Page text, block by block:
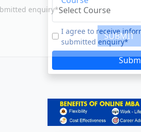
I agree to receive
submitted enquiry*
to ourTerms of Use.
enquiry*
SUBMIT